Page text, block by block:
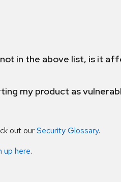
in the above list, is it
my product as
out ourSecurity Glossary.
up here.